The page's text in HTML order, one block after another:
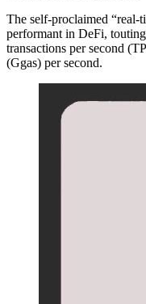
The self-proclaimed “real-
performant in DeFi,
transactions per second
(Ggas) per second.